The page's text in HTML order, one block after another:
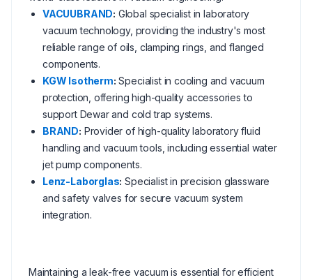
VACUUBRAND: Global specialist in laboratory
vacuum technology, providing the industry's most
reliable range of oils, clamping rings, and flanged
components.
KGW Isotherm: Specialist in cooling and vacuum
protection, offering high-quality accessories to
support Dewar and cold trap systems.
BRAND: Provider of high-quality laboratory fluid
handling and vacuum tools, including essential water
jet pump components.
Lenz-Laborglas: Specialist in precision glassware
and safety valves for secure vacuum system
integration.
Maintaining a leak-free vacuum is essential for efficient